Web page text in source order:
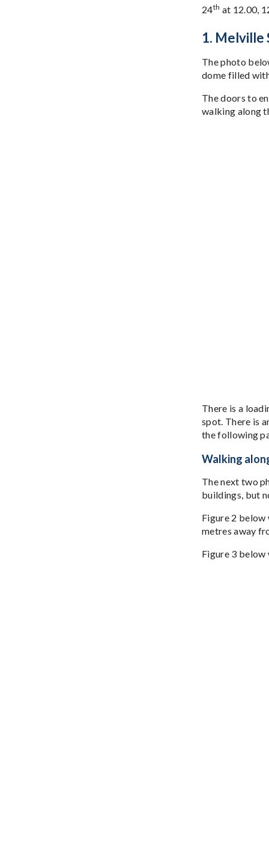
24th at 12.00,
1. Melville
The photo
dome filled
The doors to
walking along
There is a
spot. There is
the following
Walking
The next two
buildings, but
Figure 2 below
metres away
Figure 3